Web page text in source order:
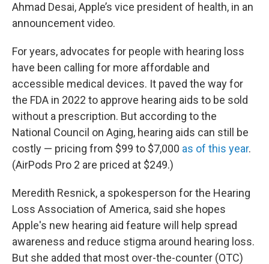
Ahmad Desai, Apple’s vice president of health, in an
announcement video.
For years, advocates for people with hearing loss
have been calling for more affordable and
accessible medical devices. It paved the way for
the FDA in 2022 to approve hearing aids to be sold
without a prescription. But according to the
National Council on Aging, hearing aids can still be
costly — pricing from $99 to $7,000 as of this year.
(AirPods Pro 2 are priced at $249.)
Meredith Resnick, a spokesperson for the Hearing
Loss Association of America, said she hopes
Apple's new hearing aid feature will help spread
awareness and reduce stigma around hearing loss.
But she added that most over-the-counter (OTC)